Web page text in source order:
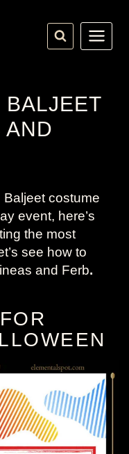
BALJEET
AND
costume
event, here’s
the most
see how to
and Ferb.